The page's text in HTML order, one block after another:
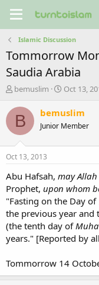
Islamic Discussion
Tommorrow
Saudia Arabia
T
r
a
s
t
a
t
e
r
bemuslim
S
a
t
e
Oct 13,
B bemuslim
Junior Member
Oct 13, 2013
Abu Hafsah, may
Prophet, upon whom
"Fasting on the Day of
the previous year and
(the tenth day of
years." [Reported by
Tommorrow 14